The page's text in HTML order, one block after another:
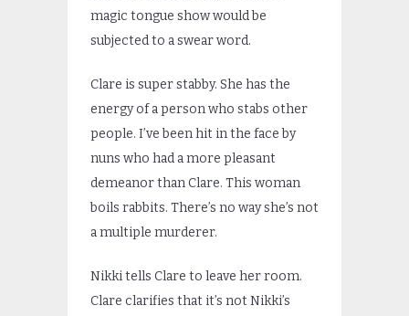
magic tongue show would be
subjected to a swear word.
Clare is super stabby. She has the
energy of a person who stabs other
people. I’ve been hit in the face by
nuns who had a more pleasant
demeanor than Clare. This woman
boils rabbits. There’s no way she’s not
a multiple murderer.
Nikki tells Clare to leave her room.
Clare clarifies that it’s not Nikki’s